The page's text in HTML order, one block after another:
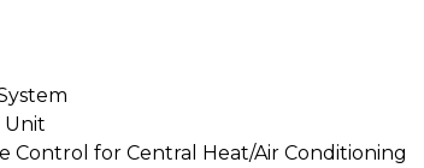
Unit
Control for Central Heat/Air Conditioning